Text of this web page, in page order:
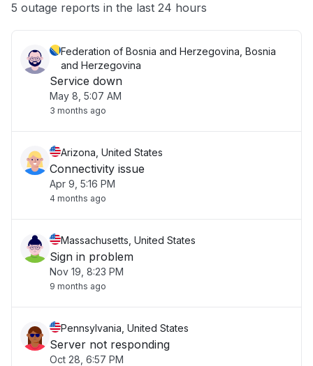
Other
5 outage reports in the last 24 hours
Federation of Bosnia and Herzegovina, Bosnia
and Herzegovina
Service down
May 8, 5:07 AM
3 months ago
Arizona, United States
Connectivity issue
Apr 9, 5:16 PM
4 months ago
Massachusetts, United States
Sign in problem
Nov 19, 8:23 PM
9 months ago
Pennsylvania, United States
Server not responding
Oct 28, 6:57 PM